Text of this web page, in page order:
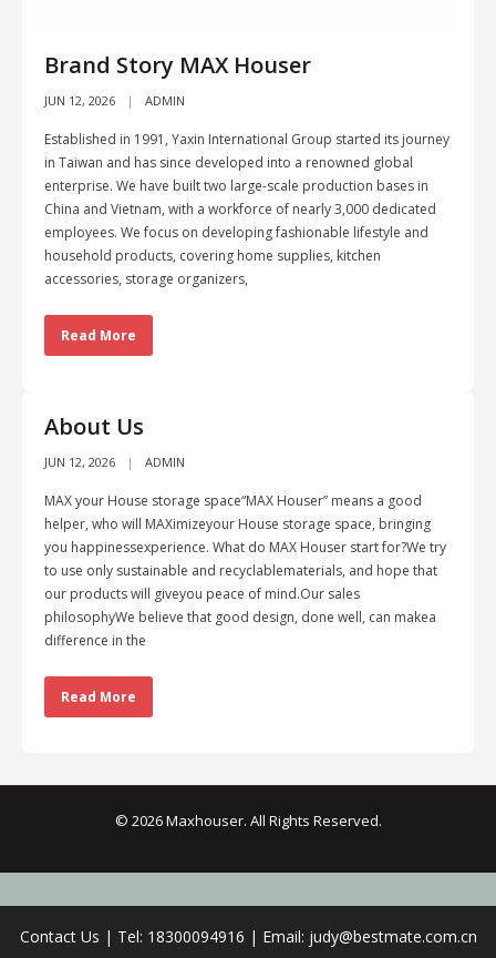
Brand Story MAX Houser
JUN 12, 2026 ADMIN
Established in 1991, Yaxin International Group started its journey
in Taiwan and has since developed into a renowned global
enterprise. We have built two large-scale production bases in
China and Vietnam, with a workforce of nearly 3,000 dedicated
employees. We focus on developing fashionable lifestyle and
household products, covering home supplies, kitchen
accessories, storage organizers,
Read More
About Us
JUN 12, 2026 ADMIN
MAX your House storage space“MAX Houser” means a good
helper, who will MAXimizeyour House storage space, bringing
you happinessexperience. What do MAX Houser start for?We try
to use only sustainable and recyclablematerials, and hope that
our products will giveyou peace of mind.Our sales
philosophyWe believe that good design, done well, can makea
difference in the
Read More
© 2026 Maxhouser. All Rights Reserved.